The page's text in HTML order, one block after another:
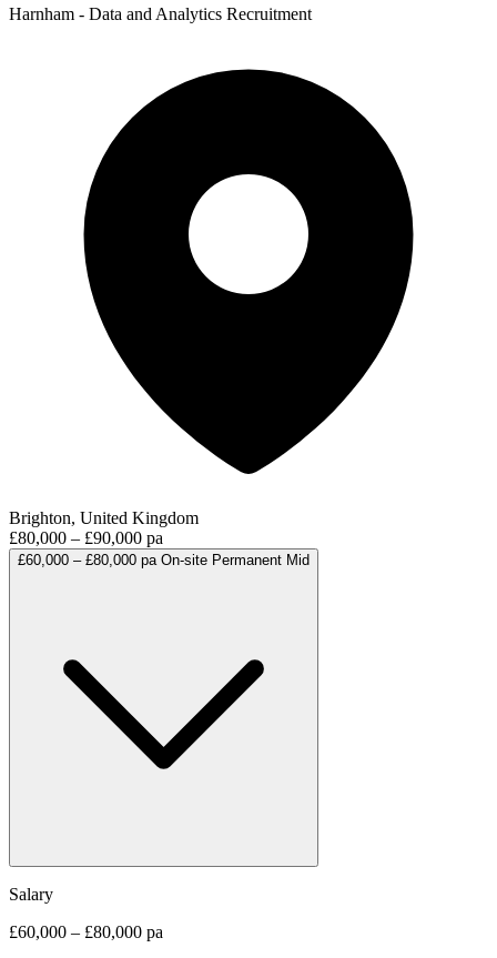
Harnham - Data and Analytics Recruitment
Brighton, United Kingdom
£80,000 – £90,000 pa
£60,000 – £80,000 pa On-site Permanent Mid
Salary
£60,000 – £80,000 pa